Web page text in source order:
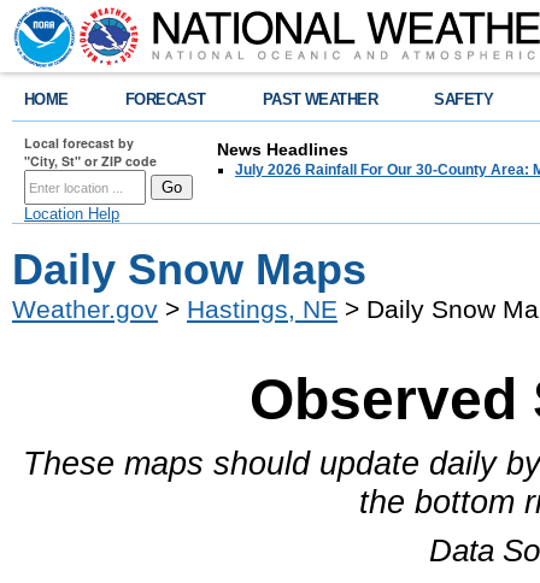
HOME FORECAST PAST WEATHER SAFETY
Local forecast by
"City, St" or ZIP code
Location Help
News Headlines
July 2026 Rainfall For Our 30-County Area:
Daily Snow Maps
Weather.gov > Hastings, NE > Daily Snow
Observed
These maps should update daily
the bottom
Data